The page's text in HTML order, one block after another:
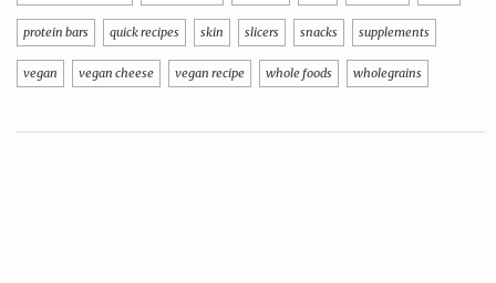
protein bars quick recipes skin slicers snacks supplements
vegan vegan cheese vegan recipe whole foods wholegrains